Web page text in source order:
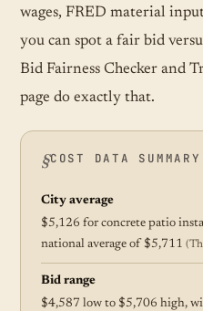
wages, FRED material
you can spot a fair bid
Bid Fairness Checker and
page do exactly that.
COST DATA SUMMARY
City average
$5,126 for concrete patio
national average of $5,711
Bid range
$4,587 low to $5,706 high,